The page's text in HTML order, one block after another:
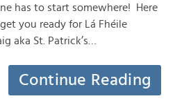
has to start somewhere! Here
you ready for Lá Fhéile
aka St. Patrick’s…
Continue Reading